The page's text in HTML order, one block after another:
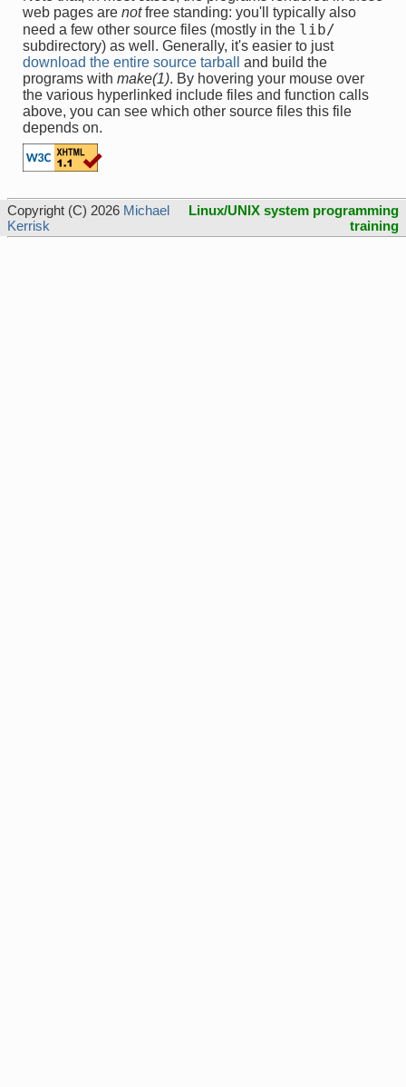
web pages are notfree standing: you'll typically also
need a few other source files (mostly in the lib/
subdirectory) as well. Generally, it's easier to just
download the entire source tarball
and build the
programs with make(1). By hovering your mouse over
the various hyperlinked include files and function calls
above, you can see which other source files this file
depends on.
Copyright (C) 2026 Michael
Kerrisk
Linux/UNIX system programming
training